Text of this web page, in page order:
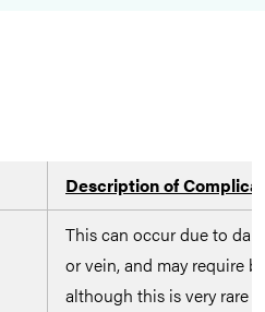
Description of
This can occur due to
or vein, and may require
although this is very rare